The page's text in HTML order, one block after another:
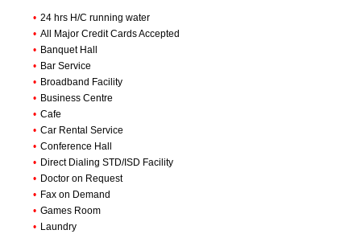
• 24 hrs H/C running water
• All Major Credit Cards Accepted
• Banquet Hall
• Bar Service
• Broadband Facility
• Business Centre
• Cafe
• Car Rental Service
• Conference Hall
• Direct Dialing STD/ISD Facility
• Doctor on Request
• Fax on Demand
• Games Room
• Laundry